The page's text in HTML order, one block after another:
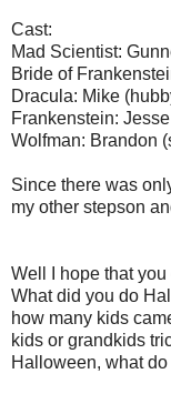
Cast:
Mad Scientist:
Bride of
Dracula: Mike
Frankenstein:
Wolfman: Brandon
Since there was
my other stepson
Well I hope that
What did you do
how many kids
kids or grandkids
Halloween, what